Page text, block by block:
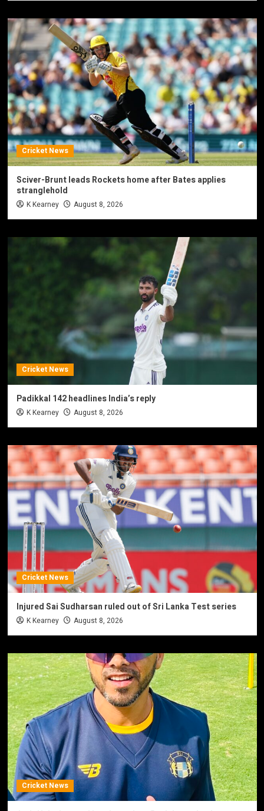
Cricket News
Sciver-Brunt leads Rockets home after Bates applies
stranglehold
K Kearney August 8, 2026
Cricket News
Padikkal 142 headlines India’s reply
K Kearney August 8, 2026
Cricket News
Injured Sai Sudharsan ruled out of Sri Lanka Test series
K Kearney August 8, 2026
Cricket News